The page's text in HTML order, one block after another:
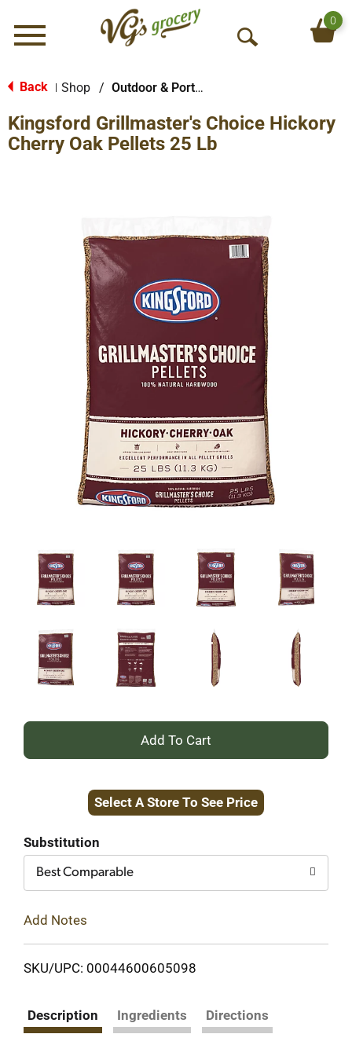
Menu
O
S
0
Back Shop / Outdoor & Portable Cooking
Kingsford Grillmaster's Choice Hickory
Cherry Oak Pellets 25 Lb
+
to
Select A Store To See Price
Substitution
Best Comparable
Add Notes
SKU/UPC: 00044600605098
Description Ingredients Directions